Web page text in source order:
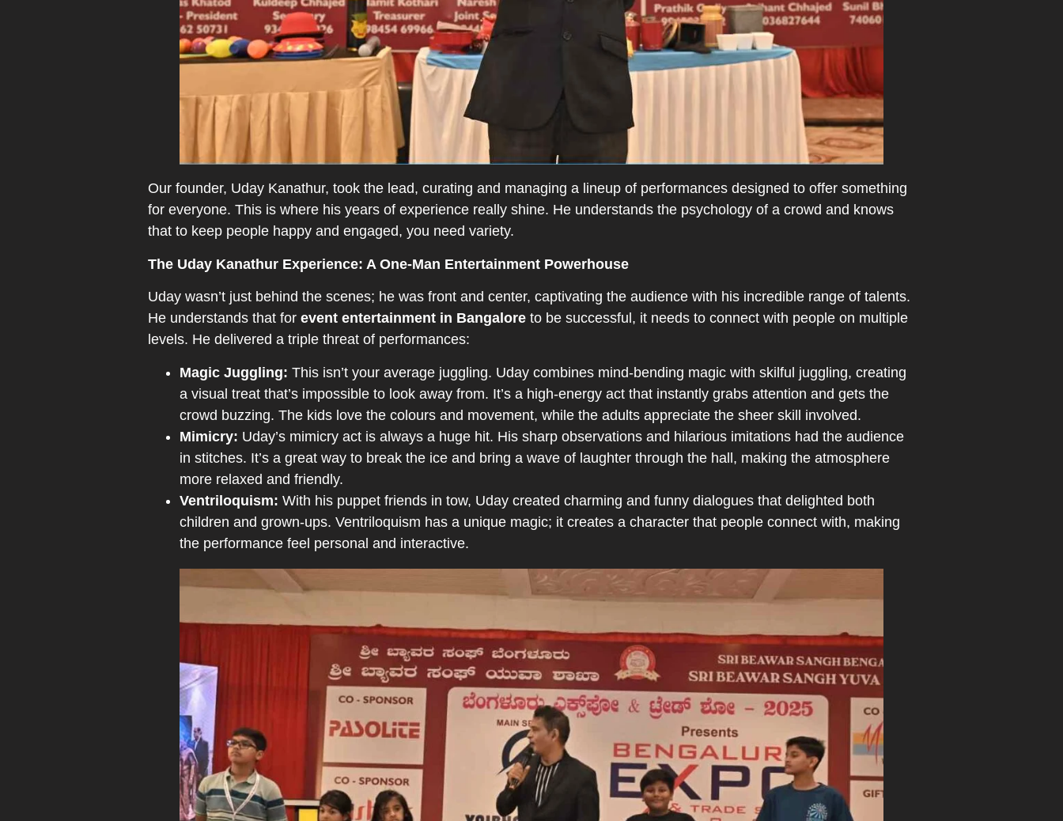
Our founder, Uday Kanathur, took the lead, curating and managing a lineup of performances designed to offer something
for everyone. This is where his years of experience really shine. He understands the psychology of a crowd and knows
that to keep people happy and engaged, you need variety.
The Uday Kanathur Experience: A One-Man Entertainment Powerhouse
Uday wasn’t just behind the scenes; he was front and center, captivating the audience with his incredible range of talents.
He understands that for event entertainment in Bangalore to be successful, it needs to connect with people on multiple
levels. He delivered a triple threat of performances:
Magic Juggling: This isn’t your average juggling. Uday combines mind-bending magic with skilful juggling, creating
a visual treat that’s impossible to look away from. It’s a high-energy act that instantly grabs attention and gets the
crowd buzzing. The kids love the colours and movement, while the adults appreciate the sheer skill involved.
Mimicry: Uday’s mimicry act is always a huge hit. His sharp observations and hilarious imitations had the audience
in stitches. It’s a great way to break the ice and bring a wave of laughter through the hall, making the atmosphere
more relaxed and friendly.
Ventriloquism: With his puppet friends in tow, Uday created charming and funny dialogues that delighted both
children and grown-ups. Ventriloquism has a unique magic; it creates a character that people connect with, making
the performance feel personal and interactive.